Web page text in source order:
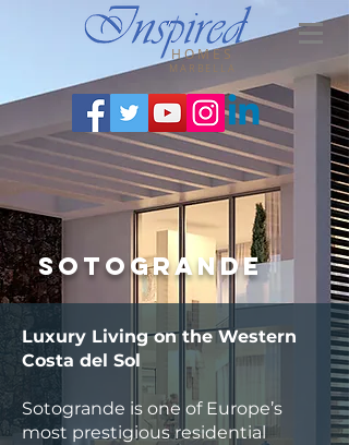
HOMES
MARBELLA
Sotogrande
Luxury Living on the Western
Costa del Sol
Sotogrande is one of Europe’s
most prestigious residential